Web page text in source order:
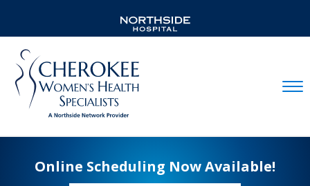
Online Scheduling Now Available!